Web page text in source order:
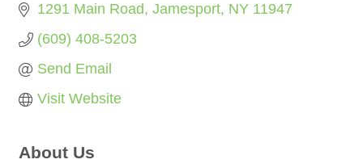
1291 Main Road Jamesport NY 11947
(609) 408-5203
Send Email
Visit Website
About Us